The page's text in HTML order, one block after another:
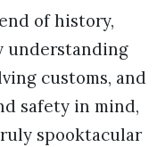
of history,
understanding
customs, and
safety in mind,
spooktacular